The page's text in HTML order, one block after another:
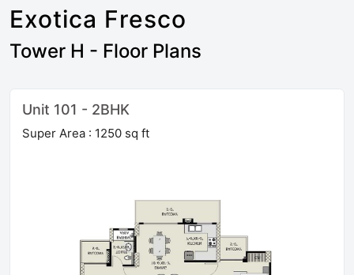
Exotica Fresco
Tower H - Floor Plans
Unit 101 - 2BHK
Super Area : 1250 sq ft